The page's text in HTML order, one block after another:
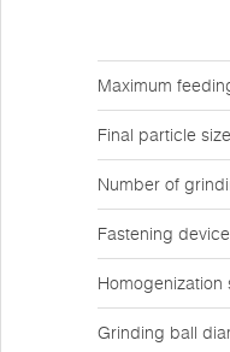
Maximum
Final particle
Number of
Fastening
Homogenization
Grinding ball